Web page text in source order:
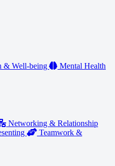
& Well-being Mental Health
Networking & Relationship
Teamwork &